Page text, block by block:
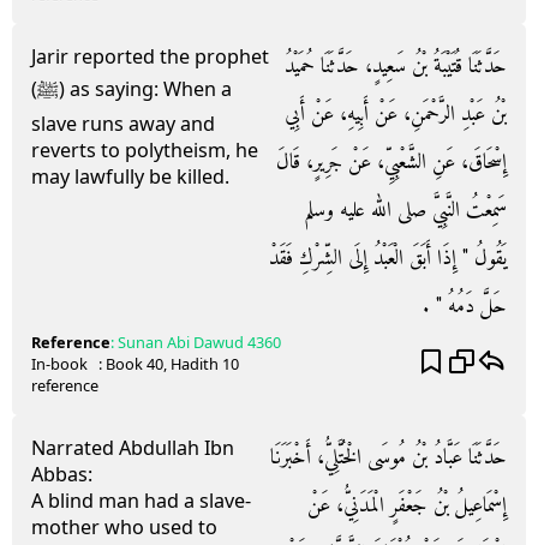
Jarir reported the prophet
(ﷺ) as saying: When a
slave runs away and
reverts to polytheism, he
may lawfully be killed.
حَدَّثَنَا قُتَيْبَةُ بْنُ سَعِيدٍ، حَدَّثَنَا حُمَيْدُ
بْنُ عَبْدِ الرَّحْمَنِ، عَنْ أَبِيهِ، عَنْ أَبِي
إِسْحَاقَ، عَنِ الشَّعْبِيِّ، عَنْ جَرِيرٍ، قَالَ
سَمِعْتُ النَّبِيَّ صلى الله عليه وسلم
يَقُولُ ‏"‏ إِذَا أَبَقَ الْعَبْدُ إِلَى الشِّرْكِ فَقَدْ
حَلَّ دَمُهُ ‏"‏ ‏.‏
Reference:Sunan Abi Dawud 4360
In-book
reference
: Book40, Hadith 10
Narrated Abdullah Ibn
Abbas:
A blind man had a slave-
mother who used to
حَدَّثَنَا عَبَّادُ بْنُ مُوسَى الْخُتَّلِيُّ، أَخْبَرَنَا
إِسْمَاعِيلُ بْنُ جَعْفَرٍ الْمَدَنِيُّ، عَنْ